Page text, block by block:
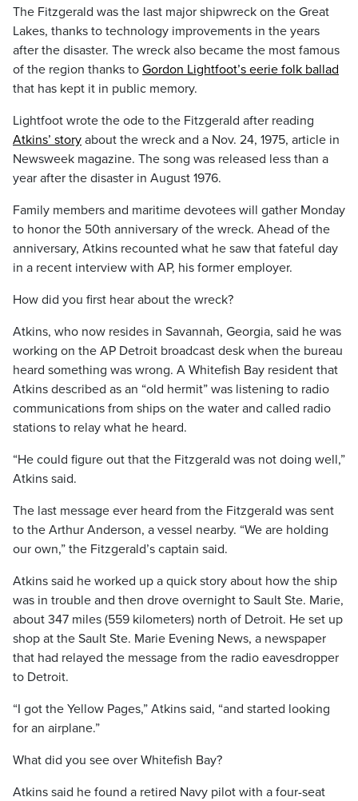
The Fitzgerald was the last major shipwreck on the Great
Lakes, thanks to technology improvements in the years
after the disaster. The wreck also became the most famous
of the region thanks to Gordon Lightfoot’s eerie folk ballad
that has kept it in public memory.
Lightfoot wrote the ode to the Fitzgerald after reading
Atkins’ story about the wreck and a Nov. 24, 1975, article in
Newsweek magazine. The song was released less than a
year after the disaster in August 1976.
Family members and maritime devotees will gather Monday
to honor the 50th anniversary of the wreck. Ahead of the
anniversary, Atkins recounted what he saw that fateful day
in a recent interview with AP, his former employer.
How did you first hear about the wreck?
Atkins, who now resides in Savannah, Georgia, said he was
working on the AP Detroit broadcast desk when the bureau
heard something was wrong. A Whitefish Bay resident that
Atkins described as an “old hermit” was listening to radio
communications from ships on the water and called radio
stations to relay what he heard.
“He could figure out that the Fitzgerald was not doing well,”
Atkins said.
The last message ever heard from the Fitzgerald was sent
to the Arthur Anderson, a vessel nearby. “We are holding
our own,” the Fitzgerald’s captain said.
Atkins said he worked up a quick story about how the ship
was in trouble and then drove overnight to Sault Ste. Marie,
about 347 miles (559 kilometers) north of Detroit. He set up
shop at the Sault Ste. Marie Evening News, a newspaper
that had relayed the message from the radio eavesdropper
to Detroit.
“I got the Yellow Pages,” Atkins said, “and started looking
for an airplane.”
What did you see over Whitefish Bay?
Atkins said he found a retired Navy pilot with a four-seat